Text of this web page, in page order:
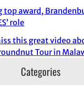
top award,
role
this great video
Tour in
Categories